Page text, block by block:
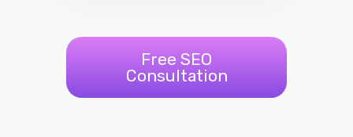
Free SEO
Consultation